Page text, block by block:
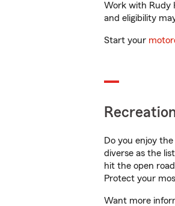
Work with Rudy
and eligibility
Start your
Do you enjoy
diverse as the
hit the open
Protect your
Want more